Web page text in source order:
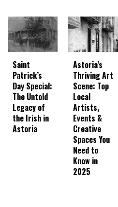
Saint
Patrick’s
Day Special:
The Untold
Legacy of
the Irish in
Astoria
Astoria’s
Thriving Art
Scene: Top
Local
Artists,
Events &
Creative
Spaces You
Need to
Know in
2025